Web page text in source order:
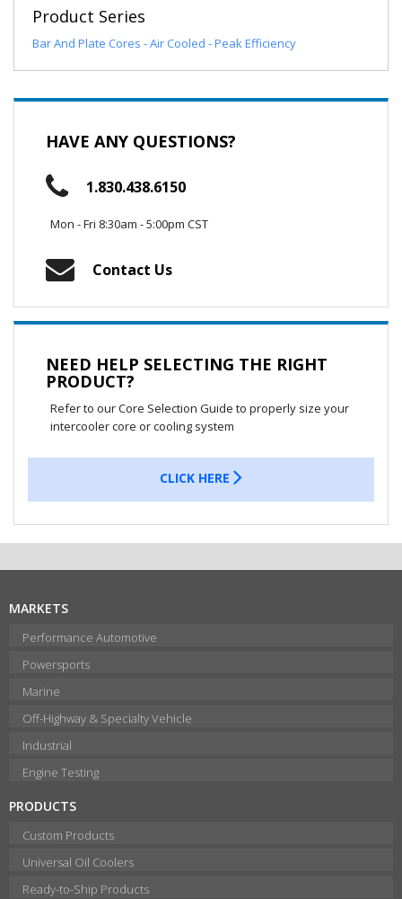
Product Series
Bar And Plate Cores - Air Cooled - Peak Efficiency
HAVE ANY QUESTIONS?
1.830.438.6150
Mon - Fri 8:30am - 5:00pm CST
Contact Us
NEED HELP SELECTING THE RIGHT
PRODUCT?
Refer to our Core Selection Guide to properly size your
intercooler core or cooling system
CLICK HERE
MARKETS
Performance Automotive
Powersports
Marine
Off-Highway & Specialty Vehicle
Industrial
Engine Testing
PRODUCTS
Custom Products
Universal Oil Coolers
Ready-to-Ship Products